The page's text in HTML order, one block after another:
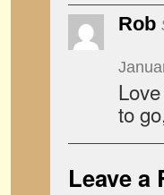
Rob
to
Leave a